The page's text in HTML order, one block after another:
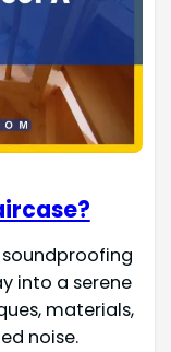
into a serene
materials,
noise.